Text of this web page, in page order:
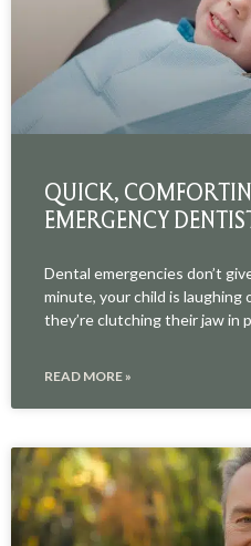
QUICK,
EMERGENCY
Dental emergencies don’t
minute, your child is laughing
they’re clutching their jaw in
READ MORE »